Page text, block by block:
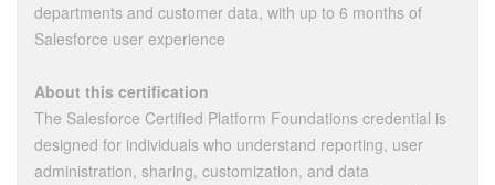
departments and customer data, with up to 6 months of
Salesforce user experience
About this certification
The Salesforce Certified Platform Foundations credential is
designed for individuals who understand reporting, user
administration, sharing, customization, and data